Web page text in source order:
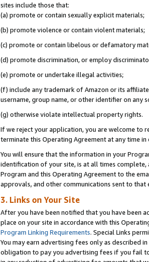
sites include those that:
(a) promote or contain sexually explicit materials;
(b) promote violence or contain violent materials;
(c) promote or contain libelous or defamatory
(d) promote discrimination, or employ
(e) promote or undertake illegal activities;
(f) include any trademark of Amazon or its
username, group name, or other identifier on any
(g) otherwise violate intellectual property rights.
If we reject your application, you are welcome to
terminate this Operating Agreement at any time in
You will ensure that the information in your
identification of your site, is at all times
Program and this Operating Agreement to the
approvals, and other communications sent to that
3. Links on Your Site
After you have been notified that you have been
place on your site in accordance with this
Program Linking Requirements. Special Links
You may earn advertising fees only as described
obligation to pay you advertising fees if you fail